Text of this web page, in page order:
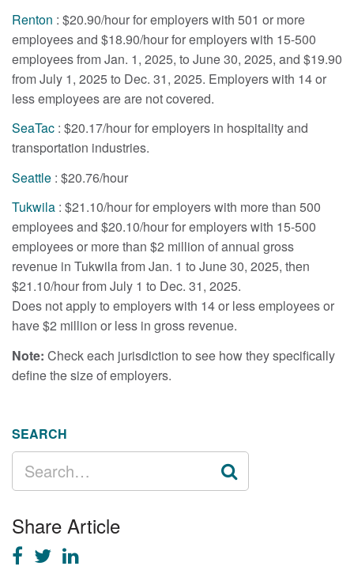
Renton : $20.90/hour for employers with 501 or more
employees and $18.90/hour for employers with 15-500
employees from Jan. 1, 2025, to June 30, 2025, and $19.90
from July 1, 2025 to Dec. 31, 2025. Employers with 14 or
less employees are are not covered.
SeaTac : $20.17/hour for employers in hospitality and
transportation industries.
Seattle : $20.76/hour
Tukwila : $21.10/hour for employers with more than 500
employees and $20.10/hour for employers with 15-500
employees or more than $2 million of annual gross
revenue in Tukwila from Jan. 1 to June 30, 2025, then
$21.10/hour from July 1 to Dec. 31, 2025.
Does not apply to employers with 14 or less employees or
have $2 million or less in gross revenue.
Note: Check each jurisdiction to see how they specifically
define the size of employers.
SEARCH
FOR:
Share Article